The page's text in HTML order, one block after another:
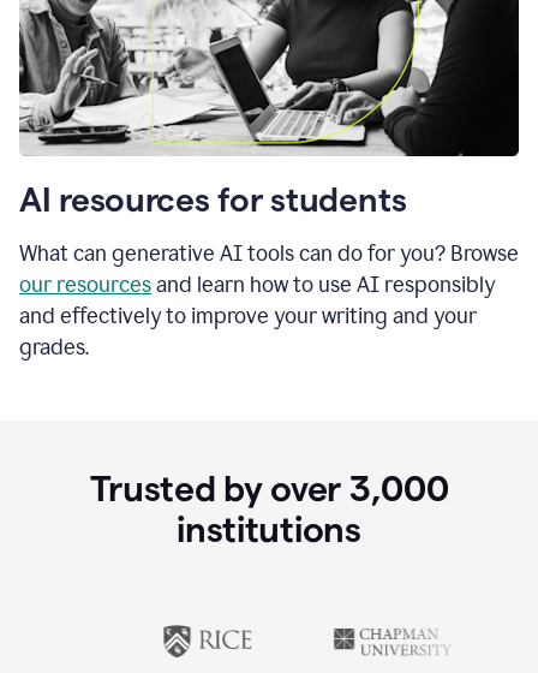
AI resources for students
What can generative AI tools can do for you? Browse
our resourcesand learn how to use AI responsibly
and effectively to improve your writing and your
grades.
Trusted by over 3,000
institutions